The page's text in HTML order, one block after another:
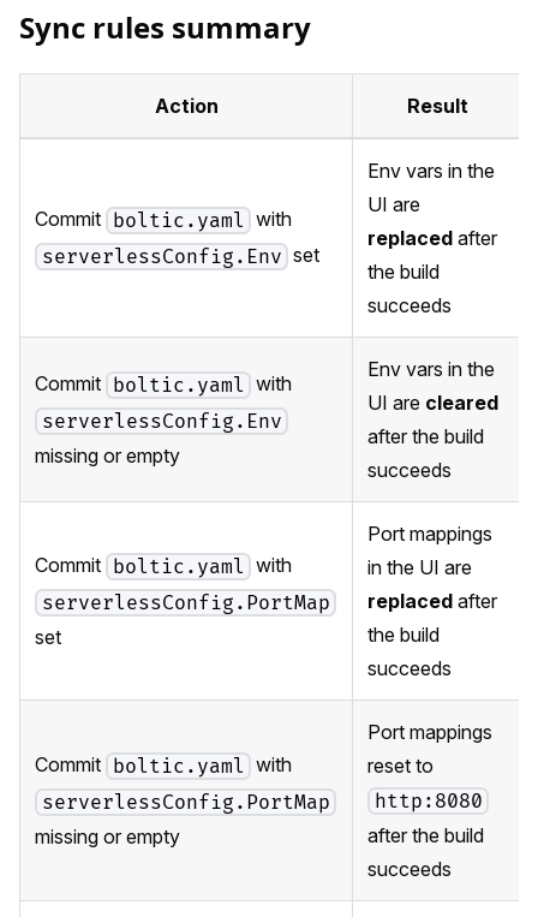
Sync rules summary
Action Result
Commit boltic.yaml with
serverlessConfig.Env set
Env vars in the
UI are
replaced after
the build
succeeds
Commit boltic.yaml with
serverlessConfig.Env
missing or empty
Env vars in the
UI are cleared
after the build
succeeds
Commit boltic.yaml with
serverlessConfig.PortMap
set
Port mappings
in the UI are
replaced after
the build
succeeds
Commit boltic.yaml with
serverlessConfig.PortMap
missing or empty
Port mappings
reset to
http:8080
after the build
succeeds